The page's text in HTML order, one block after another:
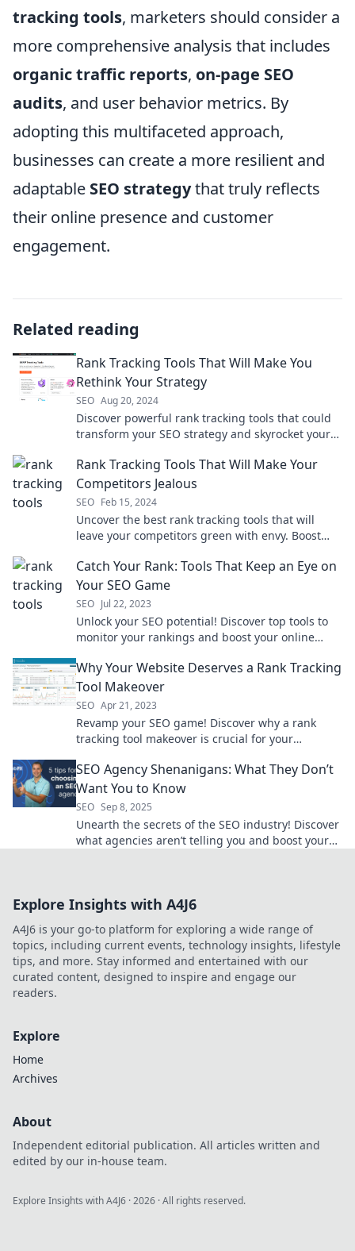
tracking tools, marketers should consider a
more comprehensive analysis that includes
organic traffic reports, on-page SEO
audits, and user behavior metrics. By
adopting this multifaceted approach,
businesses can create a more resilient and
adaptable SEO strategythat truly reflects
their online presence and customer
engagement.
Related reading
Rank Tracking Tools That Will Make You
Rethink Your Strategy
SEO Aug 20, 2024
Discover powerful rank tracking tools that could
transform your SEO strategy and skyrocket your
Rank Tracking Tools That Will Make Your
Competitors Jealous
SEO Feb 15, 2024
Uncover the best rank tracking tools that will
leave your competitors green with envy. Boost
today!
Catch Your Rank: Tools That Keep an Eye on
Your SEO Game
SEO Jul 22, 2023
Unlock your SEO potential! Discover top tools to
monitor your rankings and boost your online
Why Your Website Deserves a Rank Tracking
Tool Makeover
SEO Apr 21, 2023
Revamp your SEO game! Discover why a rank
tracking tool makeover is crucial for your
SEO Agency Shenanigans: What They Don’t
Want You to Know
SEO Sep 8, 2025
Unearth the secrets of the SEO industry! Discover
what agencies aren’t telling you and boost your
Explore Insights with A4J6
A4J6 is your go-to platform for exploring a wide range of
topics, including current events, technology insights, lifestyle
tips, and more. Stay informed and entertained with our
curated content, designed to inspire and engage our
readers.
Explore
Home
Archives
About
Independent editorial publication. All articles written and
edited by our in-house team.
Explore Insights with A4J6 ·2026 · All rights reserved.